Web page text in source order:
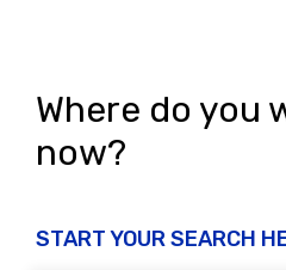
Where do you
now?
START YOUR SEARCH